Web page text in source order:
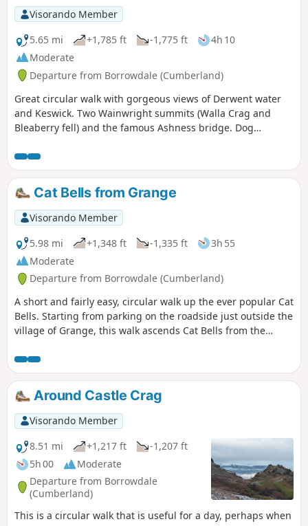
Visorando Member
5.65 mi
+1,785 ft -1,775 ft
4h 10
Moderate
Departure from Borrowdale (Cumberland)
Great circular walk with gorgeous views of Derwent water
and Keswick. Two Wainwright summits (Walla Crag and
Bleaberry fell) and the famous Ashness bridge. Dog
Cat Bells from Grange
Visorando Member
5.98 mi
+1,348 ft -1,335 ft
3h 55
Moderate
Departure from Borrowdale (Cumberland)
A short and fairly easy, circular walk up the ever popular Cat
Bells. Starting from parking on the roadside just outside the
village of Grange, this walk ascends Cat Bells from the
parkland and woods above and beside Derwent Water.
Around Castle Crag
Visorando Member
8.51 mi
+1,217 ft
-1,207 ft
5h 00
Moderate
Departure from Borrowdale
(Cumberland)
This is a circular walk that is useful for a day, perhaps when